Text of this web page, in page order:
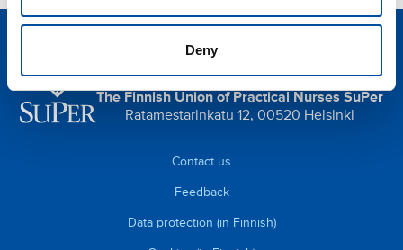
Deny
SuPer is the union for practical nurses.
The Finnish Union of Practical Nurses SuPer
Ratamestarinkatu 12, 00520 Helsinki
Contact us
Feedback
Data protection (in Finnish)